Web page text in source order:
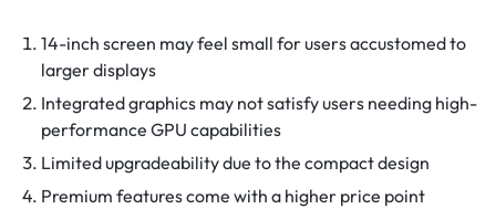
14-inch screen may feel small for users accustomed to
larger displays
Integrated graphics may not satisfy users needing high-
performance GPU capabilities
Limited upgradeability due to the compact design
Premium features come with a higher price point